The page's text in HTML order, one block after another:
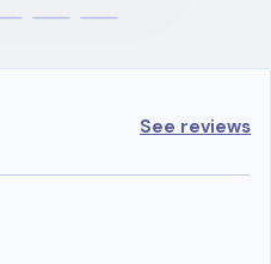
See reviews